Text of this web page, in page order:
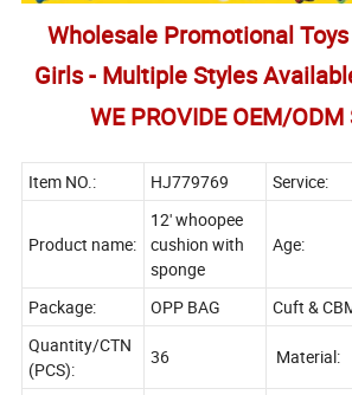
Wholesale Promotional
Girls - Multiple Styles
WE PROVIDE OEM/ODM
Item NO.: HJ779769 Service:
Product name:
12' whoopee
cushion with
sponge
Age:
Package: OPP BAG Cuft &
Quantity/CTN
(PCS):
36 Material: